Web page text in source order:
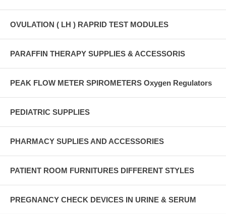
OVULATION ( LH ) RAPRID TEST MODULES
PARAFFIN THERAPY SUPPLIES & ACCESSORIS
PEAK FLOW METER SPIROMETERS Oxygen Regulators
PEDIATRIC SUPPLIES
PHARMACY SUPLIES AND ACCESSORIES
PATIENT ROOM FURNITURES DIFFERENT STYLES
PREGNANCY CHECK DEVICES IN URINE & SERUM